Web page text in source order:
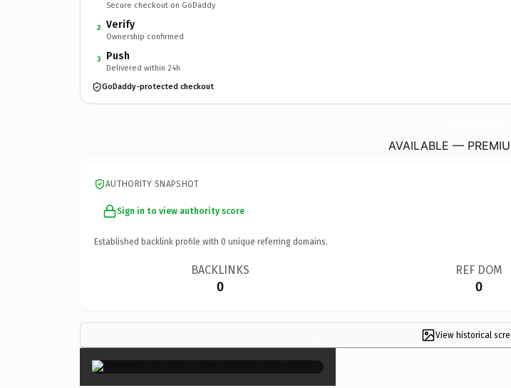
Secure checkout on GoDaddy
2 Verify
Ownership confirmed
3 Push
Delivered within 24h
GoDaddy-protected checkout
AVAILABLE —
AUTHORITY SNAPSHOT
Sign in to view authority score
Established backlink profile with 0 unique referring domains.
BACKLINKS
0
REF DOM
0
View historical
×